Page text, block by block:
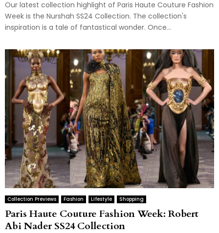
Our latest collection highlight of Paris Haute Couture Fashion
Week is the Nurshah SS24 Collection. The collection's
inspiration is a tale of fantastical wonder. Once...
Collection Previews Fashion Lifestyle Shopping
Paris Haute Couture Fashion Week: Robert
Abi Nader SS24 Collection